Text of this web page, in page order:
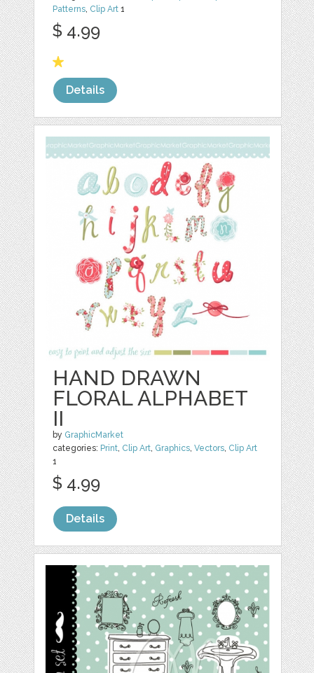
Patterns, Clip Art 1
$ 4.99
Details
HAND DRAWN
FLORAL ALPHABET
II
by GraphicMarket
categories: Print, Clip Art, Graphics,Vectors, Clip Art
1
$ 4.99
Details